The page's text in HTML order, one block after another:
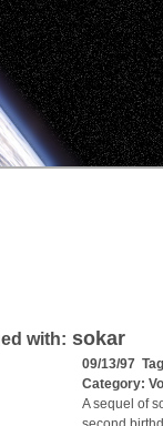
with: sokar
09/13/97
Category:
A sequel of